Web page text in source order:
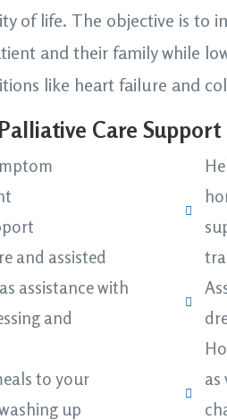
of life. The objective is to
and their family while
like heart failure and
Care Support
and assisted
assistance with
and
to your
up
as